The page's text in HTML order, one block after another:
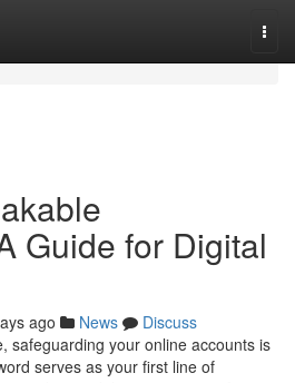
Guide for Digital
ago News
Discuss
safeguarding your online accounts is
serves as your first line of